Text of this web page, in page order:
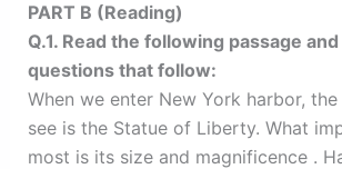
PART B (Reading)
Q.1. Read the following passage
questions that follow:
When we enter New York harbor,
see is the Statue of Liberty. What
most is its size and magnificence .